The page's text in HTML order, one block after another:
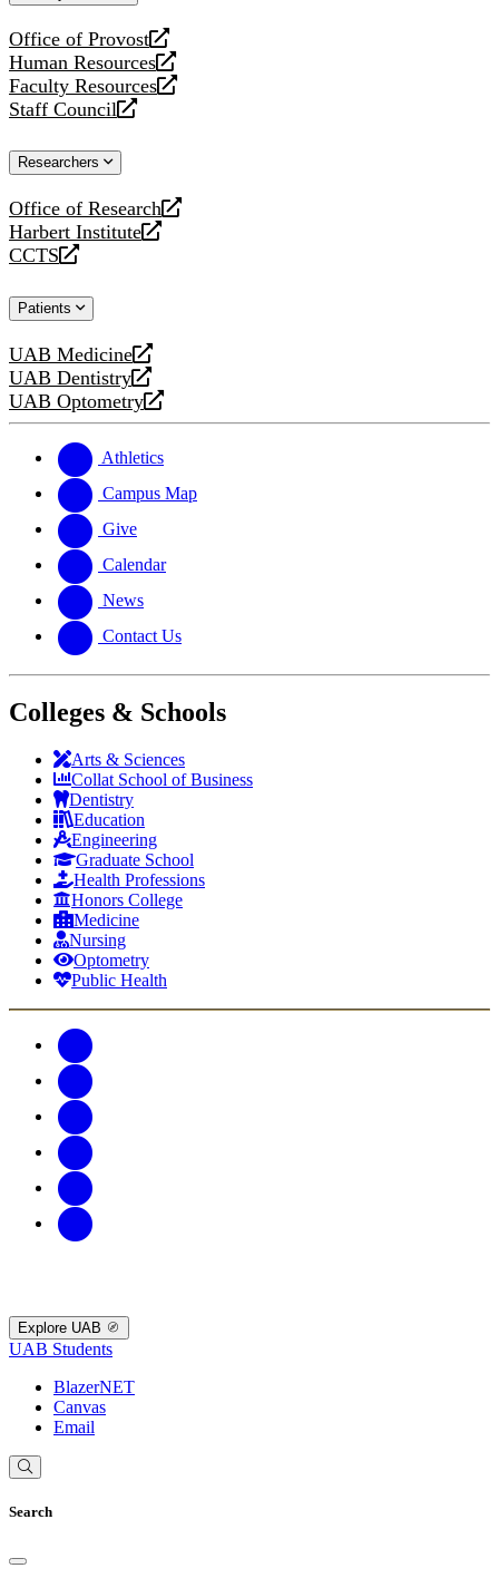
Office of Provost
opens
a
new
website
Human Resources
opens
a
new
Faculty Resources
opens
a
website
Staff Council
opens
new
Researchers
Office of Research
opens
a
new
Harbert Institute
opens
a
website
CCTS
opens
new
Patients
UAB Medicine
opens
a
new
UAB Dentistry
opens
a
website
UAB Optometry
opens
new
website
Athletics
Campus Map
Give
Calendar
News
Contact Us
Colleges & Schools
Arts & Sciences
Collat School of Business
Dentistry
Education
Engineering
Graduate School
Health Professions
Honors College
Medicine
Nursing
Optometry
Public Health
Explore UAB
UAB Students
BlazerNET
Canvas
Email
Search